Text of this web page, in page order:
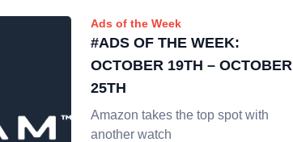
Ads of the Week
#ADS OF THE WEEK:
OCTOBER 19TH – OCTOBER
25TH
Amazon takes the top spot with
another watch